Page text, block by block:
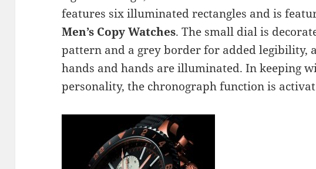
features six illuminated rectangles and is
Men’s Copy Watches. The small dial is
pattern and a grey border for added legibility,
hands and hands are illuminated. In keeping
personality, the chronograph function is